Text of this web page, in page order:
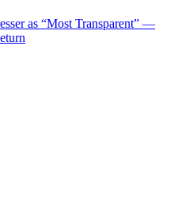
as “Most Transparent” —